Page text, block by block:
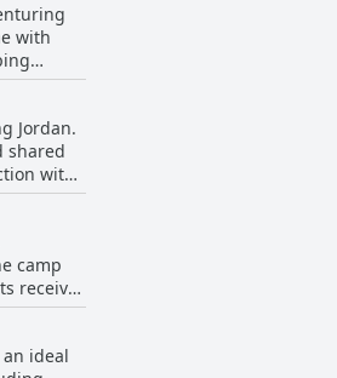
during
vistas,
with
that
of
Jordan.
shared
with
a
their
camp
receive
to the
to
ideal